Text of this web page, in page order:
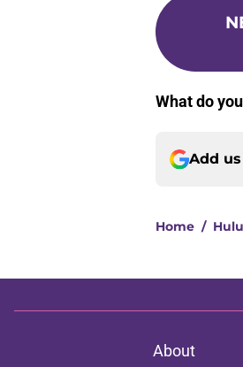
What do
Add
Home / Hulu
About